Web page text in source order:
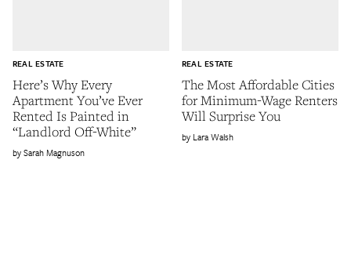
Here’s Why Every
Apartment You’ve Ever
Rented Is Painted in
“Landlord Off-White”
REAL ESTATE
Sarah Magnuson
The Most Affordable Cities
for Minimum-Wage Renters
Will Surprise You
REAL ESTATE
Lara Walsh